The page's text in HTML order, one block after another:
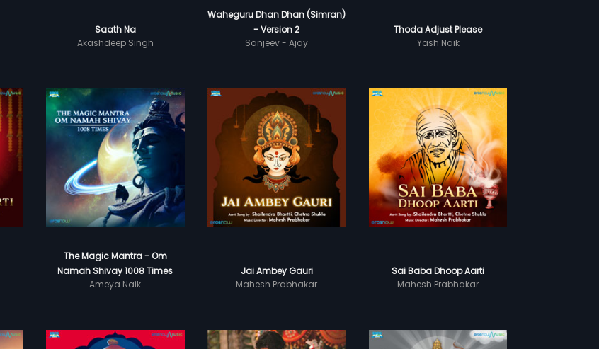
Saath Na
Akashdeep Singh
Waheguru Dhan Dhan (Simran)
- Version 2
Sanjeev - Ajay
Thoda Adjust Please
Yash Naik
The Magic Mantra - Om
Namah Shivay 1008 Times
Ameya Naik
Jai Ambey Gauri
Mahesh Prabhakar
Sai Baba Dhoop Aarti
Mahesh Prabhakar